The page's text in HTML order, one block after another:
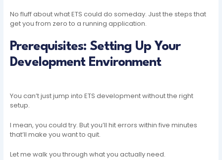
No fluff about what ETS could do someday. Just the steps that
get you from zero to a running application.
Prerequisites: Setting Up Your
Development Environment
You can’t just jump into ETS development without the right
setup.
I mean, you could try. But you’ll hit errors within five minutes
that’ll make you want to quit.
Let me walk you through what you actually need.